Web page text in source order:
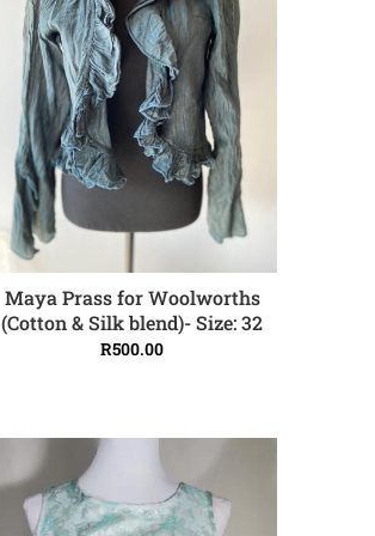
ADD TO CART
Maya Prass for Woolworths
(Cotton & Silk blend)- Size: 32
R500.00